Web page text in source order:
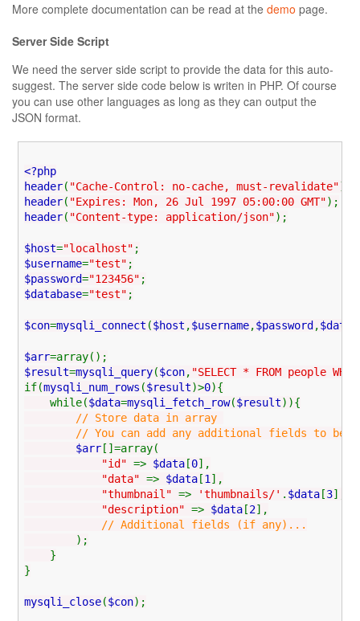
More complete documentation can be read at the demo page.
Server Side Script
We need the server side script to provide the data for this auto-
suggest. The server side code below is writen in PHP. Of course
you can use other languages as long as they can output the
JSON format.
<?php
header( "Cache-Control: no-cache, must-revalidate");
header( "Expires: Mon, 26 Jul 1997 05:00:00 GMT");
header( "Content-type: application/json");
$host="localhost" ;
$username="test" ;
$password="123456" ;
$database="test" ;
$con=mysqli_connect ($host ,$username,$password ,
$arr=array();
$result=mysqli_query($con, "SELECT * FROM people
if(mysqli_num_rows ($result)>0){
while($data=mysqli_fetch_row($result)){
// Store data in array
// You can add any additional fields to be
$arr []=array(
"id" => $data [0],
"data" => $data [1 ],
"thumbnail" => 'thumbnails/' . $data [3],
"description" => $data [2],
// Additional fields (if any)...
);
}
}
mysqli_close($con);